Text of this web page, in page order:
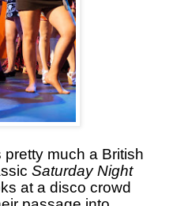
much a British
Saturday Night
at a disco crowd